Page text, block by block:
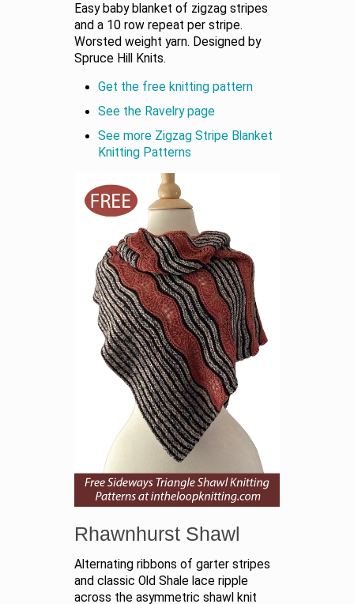
Easy baby blanket of zigzag stripes
and a 10 row repeat per stripe.
Worsted weight yarn. Designed by
Spruce Hill Knits.
Get the free knitting pattern
See the Ravelry page
See more Zigzag Stripe Blanket
Knitting Patterns
Rhawnhurst Shawl
Alternating ribbons of garter stripes
and classic Old Shale lace ripple
across the asymmetric shawl knit